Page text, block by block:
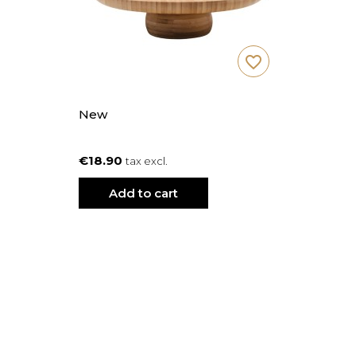
New
€18.90 tax excl.
Add to cart
favorite_border